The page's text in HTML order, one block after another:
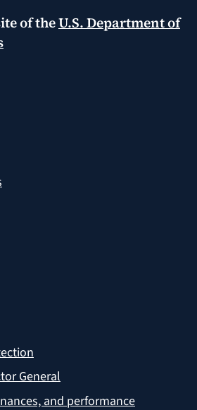
of theU.S. Department of
General
and performance